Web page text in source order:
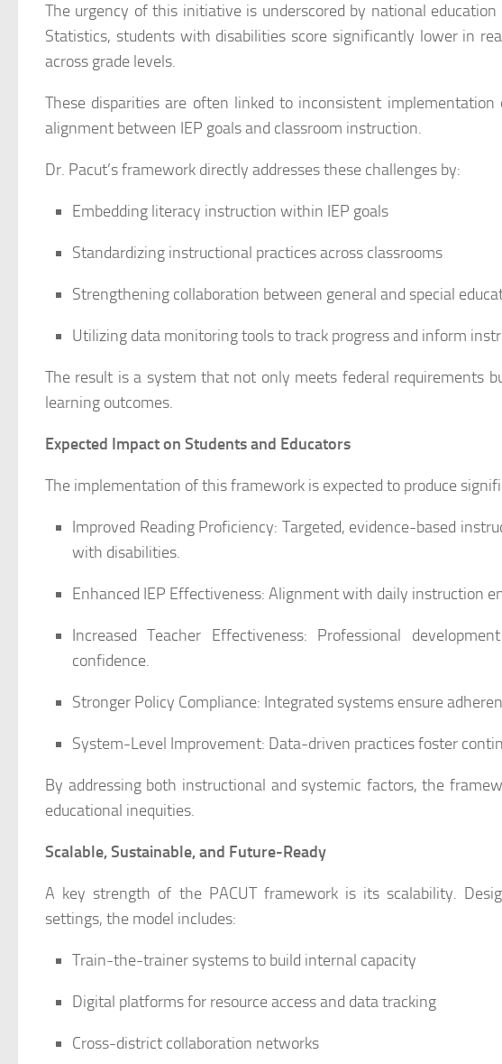
The urgency of this initiative is underscored by national
Statistics, students with disabilities score significantly lower in
across grade levels.
These disparities are often linked to inconsistent
alignment between IEP goals and classroom instruction.
Dr. Pacut’s framework directly addresses these challenges by:
Embedding literacy instruction within IEP goals
Standardizing instructional practices across classrooms
Strengthening collaboration between general and special
Utilizing data monitoring tools to track progress and inform
The result is a system that not only meets federal requirements
learning outcomes.
Expected Impact on Students and Educators
The implementation of this framework is expected to produce
Improved Reading Proficiency: Targeted, evidence-based
with disabilities.
Enhanced IEP Effectiveness: Alignment with daily instruction
Increased Teacher Effectiveness: Professional
confidence.
Stronger Policy Compliance: Integrated systems ensure
System-Level Improvement: Data-driven practices foster
By addressing both instructional and systemic factors, the
educational inequities.
Scalable, Sustainable, and Future-Ready
A key strength of the PACUT framework is its scalability.
settings, the model includes:
Train-the-trainer systems to build internal capacity
Digital platforms for resource access and data tracking
Cross-district collaboration networks